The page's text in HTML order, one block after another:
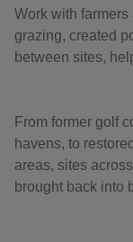
Work with
grazing, created
between sites,
From former golf
havens, to
areas, sites
brought back into